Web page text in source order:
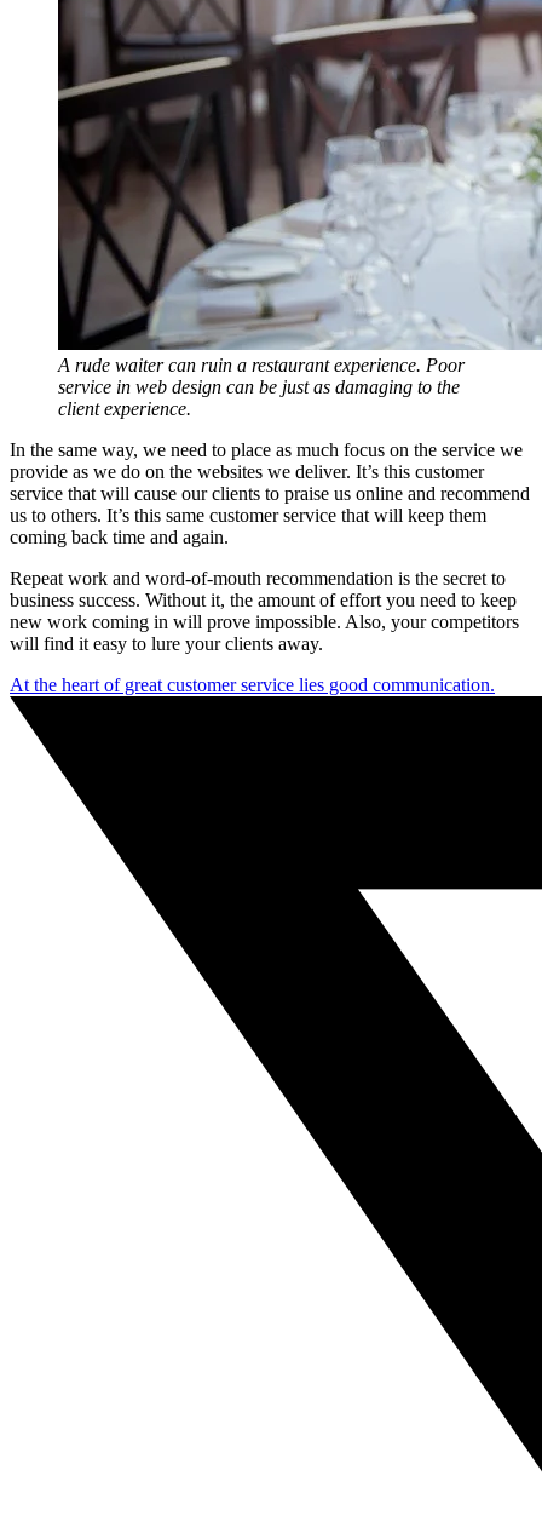
A rude waiter can ruin a restaurant experience. Poor
service in web design can be just as damaging to the
client experience.
In the same way, we need to place as much focus on the service we
provide as we do on the websites we deliver. It’s this customer
service that will cause our clients to praise us online and recommend
us to others. It’s this same customer service that will keep them
coming back time and again.
Repeat work and word-of-mouth recommendation is the secret to
business success. Without it, the amount of effort you need to keep
new work coming in will prove impossible. Also, your competitors
will find it easy to lure your clients away.
At the heart of great customer service lies good communication.